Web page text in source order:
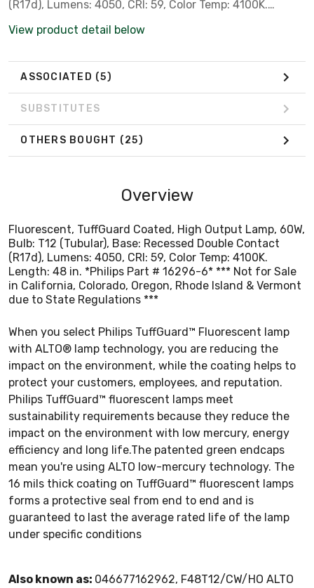
(R17d), Lumens: 4050, CRI: 59, Color Temp: 4100K.
in California, Colorado, Oregon, Rhode Island & Vermont
View product detail below
ASSOCIATED (5)
SUBSTITUTES
OTHERS BOUGHT (25)
Overview
Fluorescent, TuffGuard Coated, High Output Lamp, 60W,
Bulb: T12 (Tubular), Base: Recessed Double Contact
(R17d), Lumens: 4050, CRI: 59, Color Temp: 4100K.
Length: 48 in. *Philips Part # 16296-6* *** Not for Sale
in California, Colorado, Oregon, Rhode Island & Vermont
due to State Regulations ***
When you select Philips TuffGuard™ Fluorescent lamp
with ALTO® lamp technology, you are reducing the
impact on the environment, while the coating helps to
protect your customers, employees, and reputation.
Philips TuffGuard™ fluorescent lamps meet
sustainability requirements because they reduce the
impact on the environment with low mercury, energy
efficiency and long life.The patented green endcaps
mean you're using ALTO low-mercury technology. The
16 mils thick coating on TuffGuard™ fluorescent lamps
forms a protective seal from end to end and is
guaranteed to last the average rated life of the lamp
under specific conditions
Also known as: 046677162962, F48T12/CW/HO ALTO